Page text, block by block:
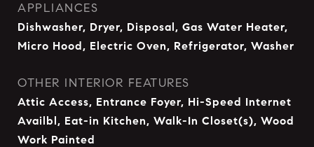
APPLIANCES
Dishwasher, Dryer, Disposal, Gas Water Heater,
Micro Hood, Electric Oven, Refrigerator, Washer
OTHER INTERIOR FEATURES
Attic Access, Entrance Foyer, Hi-Speed Internet
Availbl, Eat-in Kitchen, Walk-In Closet(s), Wood
Work Painted